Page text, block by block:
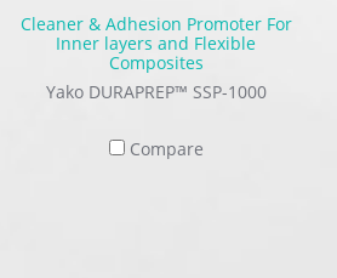
Cleaner & Adhesion Promoter For
Inner layers and Flexible
Composites
Yako DURAPREP™ SSP-1000
Compare